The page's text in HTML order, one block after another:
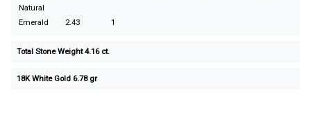
Natural
Emerald
2.43 1
Total Stone Weight 4.16 ct.
18K White Gold 6.78 gr